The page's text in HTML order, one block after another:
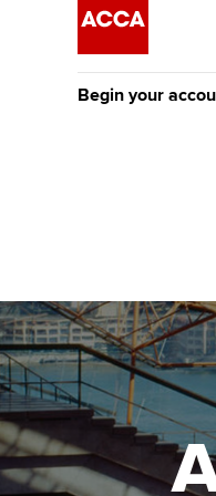
Begin your
Discover our
Taking exams
Learn how to